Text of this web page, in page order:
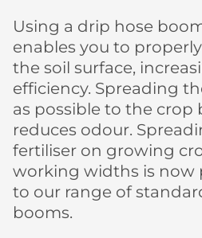
Using a drip hose
enables you to
the soil surface,
efficiency. Spreading
as possible to the crop
reduces odour.
fertiliser on growing
working widths is now
to our range of
booms.